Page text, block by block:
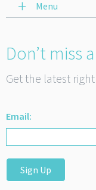
Menu
Don’t miss
Get the latest
Email:
Sign Up